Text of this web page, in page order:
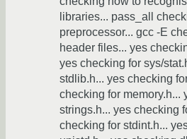
libraries... pass_all
preprocessor... gcc -E
header files... yes
yes checking for sys/
stdlib.h... yes checking
checking for memory.h...
strings.h... yes checking
checking for stdint.h...